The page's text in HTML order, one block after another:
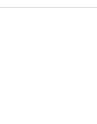
Country websites